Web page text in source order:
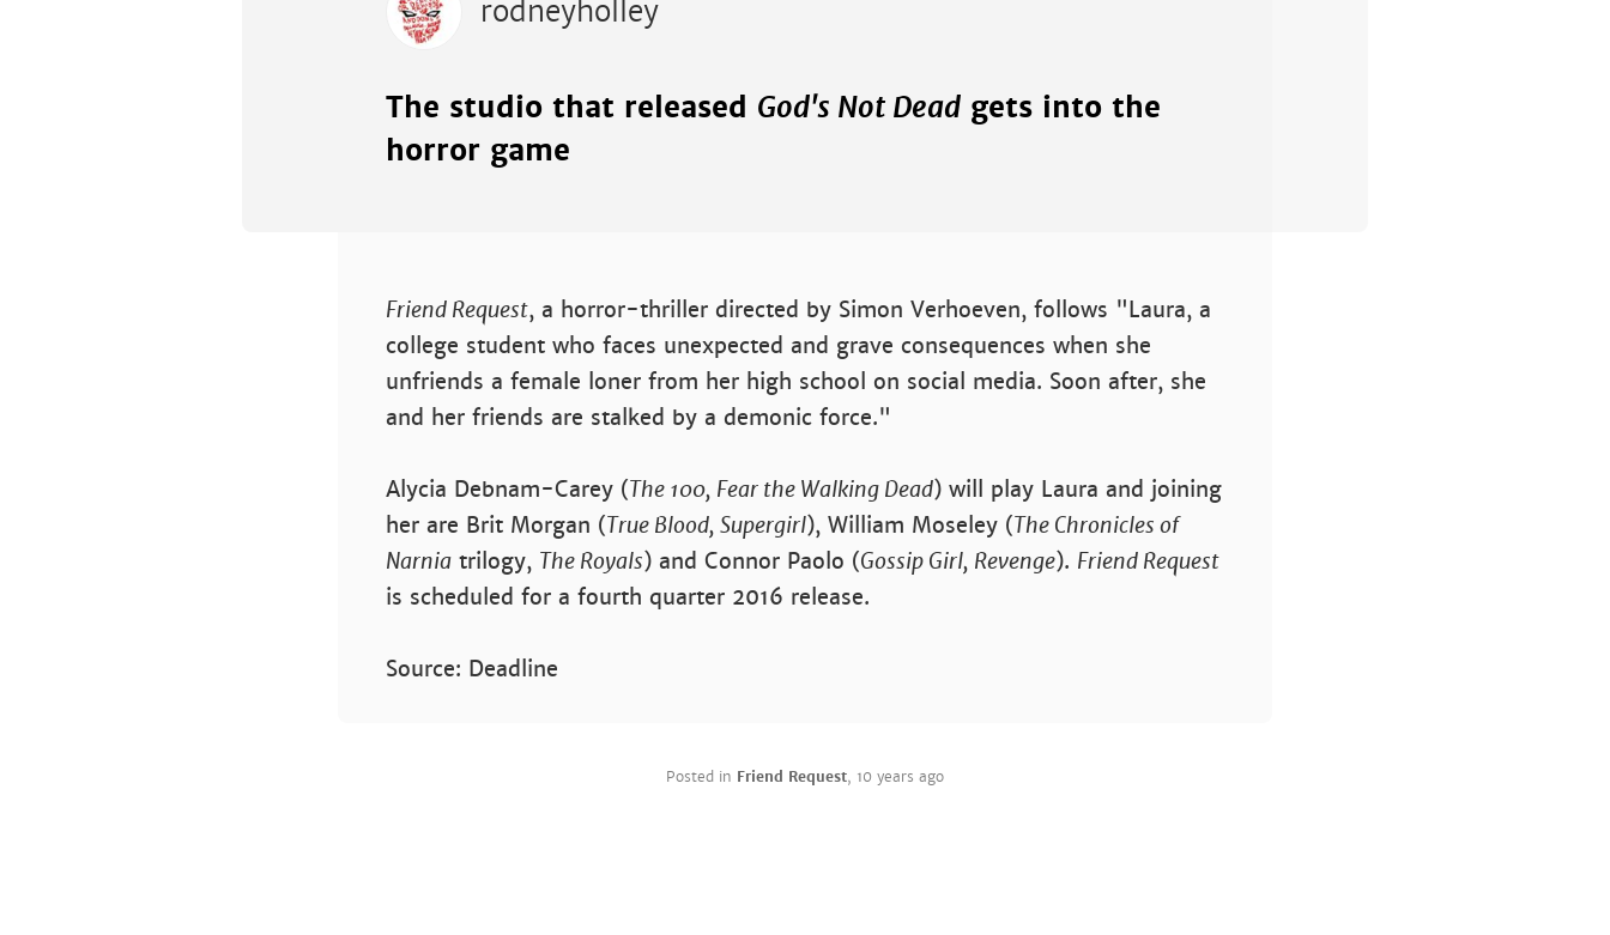
rodneyholley
The studio that released God's Not Dead gets into the
horror game
Friend Request, a horror-thriller directed by Simon Verhoeven, follows "Laura, a
college student who faces unexpected and grave consequences when she
unfriends a female loner from her high school on social media. Soon after, she
and her friends are stalked by a demonic force."
Alycia Debnam-Carey (The 100, Fear the Walking Dead) will play Laura and joining
her are Brit Morgan (True Blood, Supergirl), William Moseley (The Chronicles of
Narnia trilogy, The Royals) and Connor Paolo (Gossip Girl, Revenge). Friend Request
is scheduled for a fourth quarter 2016 release.
Source: Deadline
Posted in Friend Request, 10 years ago